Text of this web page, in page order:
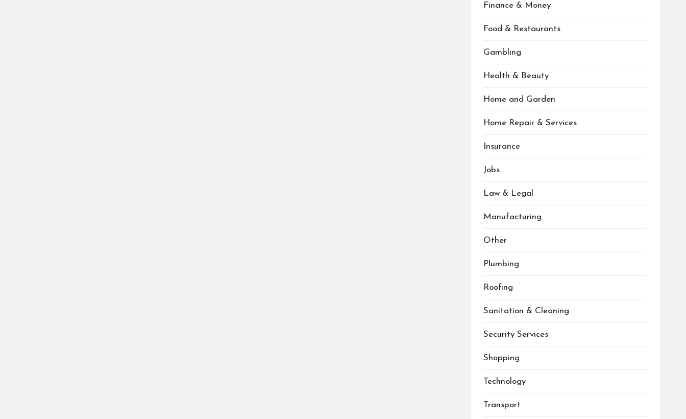
Finance & Money
Food & Restaurants
Gambling
Health & Beauty
Home and Garden
Home Repair & Services
Insurance
Jobs
Law & Legal
Manufacturing
Other
Plumbing
Roofing
Sanitation & Cleaning
Security Services
Shopping
Technology
Transport